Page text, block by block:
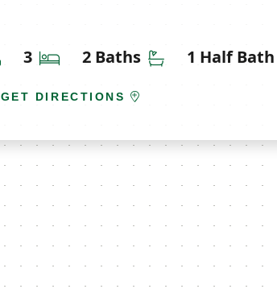
Square Feet
3 Bedrooms
2 Baths Bathrooms
1 Half Bath
GET DIRECTIONS